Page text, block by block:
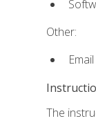
Other:
The